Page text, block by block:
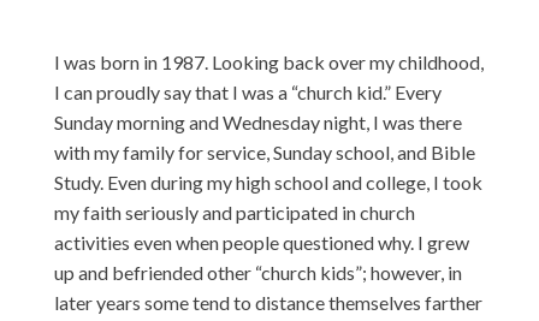
I was born in 1987. Looking back over my childhood,
I can proudly say that I was a “church kid.” Every
Sunday morning and Wednesday night, I was there
with my family for service, Sunday school, and Bible
Study. Even during my high school and college, I took
my faith seriously and participated in church
activities even when people questioned why. I grew
up and befriended other “church kids”; however, in
later years some tend to distance themselves farther